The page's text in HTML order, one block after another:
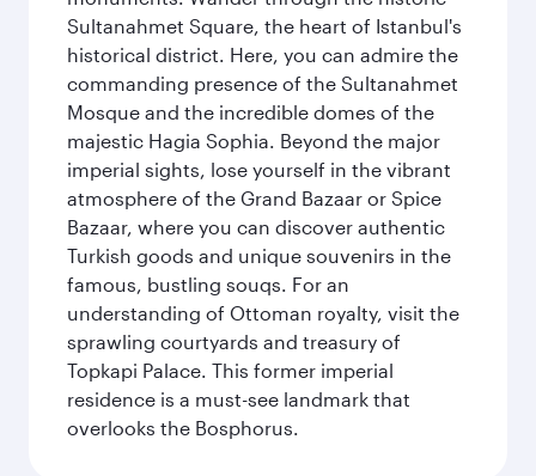
Sultanahmet Square, the heart of Istanbul's
historical district. Here, you can admire the
commanding presence of the Sultanahmet
Mosque and the incredible domes of the
majestic Hagia Sophia. Beyond the major
imperial sights, lose yourself in the vibrant
atmosphere of the Grand Bazaar or Spice
Bazaar, where you can discover authentic
Turkish goods and unique souvenirs in the
famous, bustling souqs. For an
understanding of Ottoman royalty, visit the
sprawling courtyards and treasury of
Topkapi Palace. This former imperial
residence is a must-see landmark that
overlooks the Bosphorus.